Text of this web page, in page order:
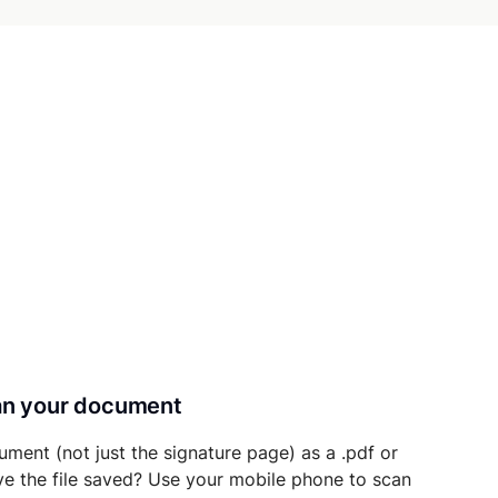
your document
(not just the signature page) as a .pdf or
the file saved? Use your mobile phone to scan